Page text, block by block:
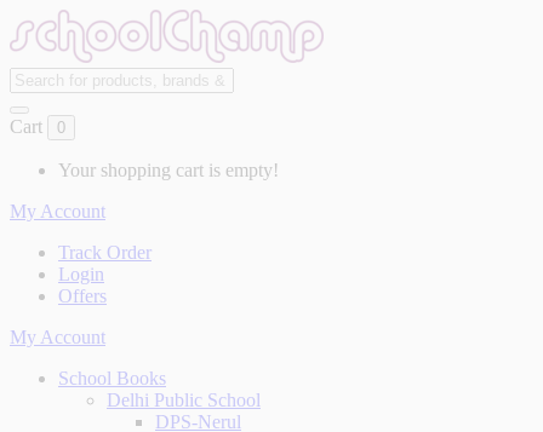
Cart 0
Your shopping cart is empty!
My Account
Track Order
Login
Offers
My Account
School Books
Delhi Public School
DPS-Nerul